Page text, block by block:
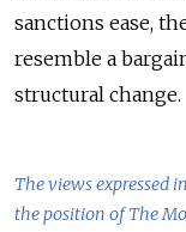
sanctions ease,
resemble a
structural change.
The views expressed
the position of The